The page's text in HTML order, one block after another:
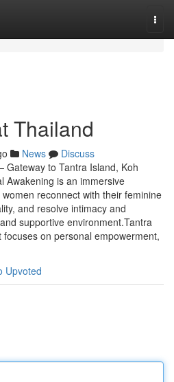
Thailand
News
Discuss
to Tantra Island, Koh
Awakening is an immersive
reconnect with their feminine
and resolve intimacy and
supportive environment.Tantra
on personal empowerment,
Upvoted